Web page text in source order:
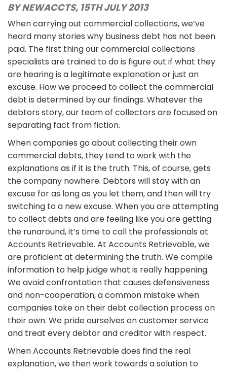
Government
Agencies
BY NEWACCTS, 15TH JULY 2013
When carrying out commercial collections, we’ve
heard many stories why business debt has not been
paid. The first thing our commercial collections
specialists are trained to do is figure out if what they
are hearing is a legitimate explanation or just an
excuse. How we proceed to collect the commercial
debt is determined by our findings. Whatever the
debtors story, our team of collectors are focused on
separating fact from fiction.
When companies go about collecting their own
commercial debts, they tend to work with the
explanations as if it is the truth. This, of course, gets
the company nowhere. Debtors will stay with an
excuse for as long as you let them, and then will try
switching to a new excuse. When you are attempting
to collect debts and are feeling like you are getting
the runaround, it’s time to call the professionals at
Accounts Retrievable. At Accounts Retrievable, we
are proficient at determining the truth. We compile
information to help judge what is really happening.
We avoid confrontation that causes defensiveness
and non-cooperation, a common mistake when
companies take on their debt collection process on
their own. We pride ourselves on customer service
and treat every debtor and creditor with respect.
When Accounts Retrievable does find the real
explanation, we then work towards a solution to